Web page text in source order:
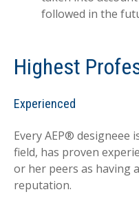
followed in the
Highest
Experienced
Every AEP® designeee
field, has proven
or her peers as having
reputation.